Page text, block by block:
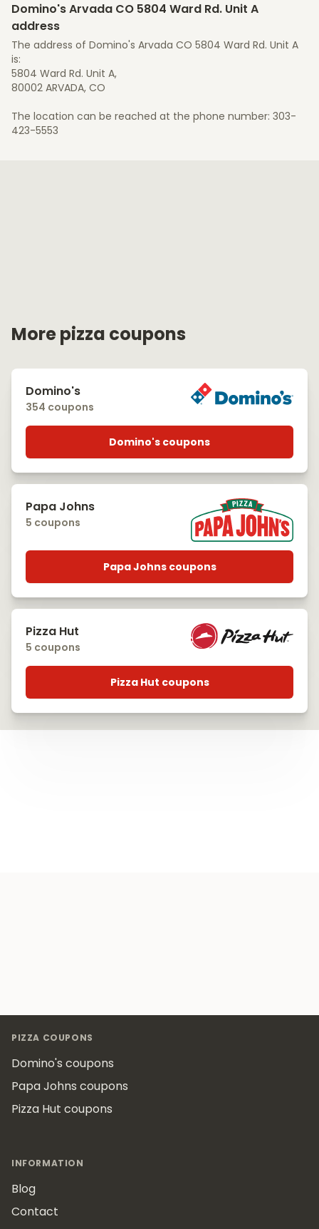
Domino's Arvada CO 5804 Ward Rd. Unit A
address
The address of Domino's Arvada CO 5804 Ward Rd. Unit A
is:
5804 Ward Rd. Unit A,
80002 ARVADA, CO
The location can be reached at the phone number: 303-
423-5553
More pizza coupons
Domino's
354 coupons
Domino's coupons
Papa Johns
5 coupons
Papa Johns coupons
Pizza Hut
5 coupons
Pizza Hut coupons
PIZZA COUPONS
Domino's coupons
Papa Johns coupons
Pizza Hut coupons
INFORMATION
Blog
Contact